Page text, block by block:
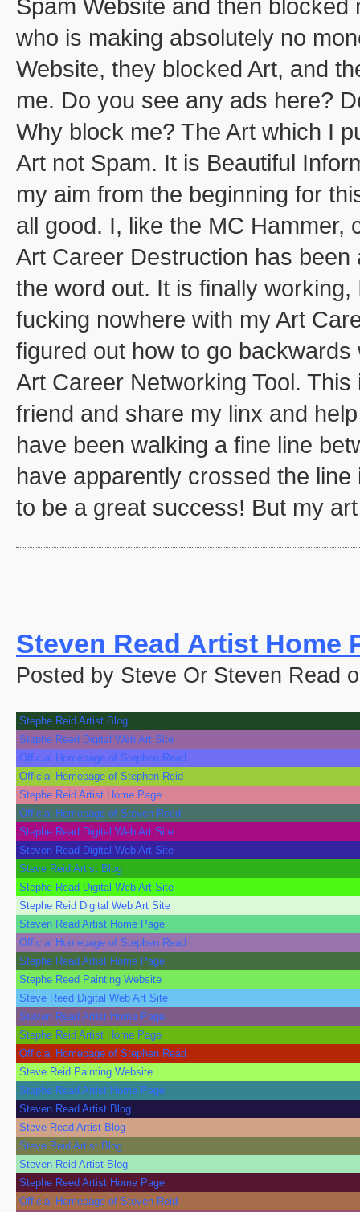
Spam Website and then
who is making absolutely no
Website, they blocked Art, and
me. Do you see any ads here?
Why block me? The Art which I
Art not Spam. It is Beautiful
my aim from the beginning for
all good. I, like the MC Hammer,
Art Career Destruction has
the word out. It is finally
fucking nowhere with my Art
figured out how to go
Art Career Networking Tool.
friend and share my linx and
have been walking a fine line
have apparently crossed the
to be a great success! But my
Steven Read Artist Home
Posted by Steve Or Steven Read
Stephe Reid Artist Blog
Stephe Reed Digital Web Art Site
Official Homepage of Stephen Read
Official Homepage of Stephen Reid
Stephe Reid Artist Home Page
Official Homepage of Steven Reed
Stephe Read Digital Web Art Site
Steven Read Digital Web Art Site
Steve Reid Artist Blog
Stephe Read Digital Web Art Site
Stephe Reid Digital Web Art Site
Steven Read Artist Home Page
Official Homepage of Stephen Read
Stephe Read Artist Home Page
Stephe Reed Painting Website
Steve Reed Digital Web Art Site
Steven Read Artist Home Page
Stephe Reid Artist Home Page
Official Homepage of Stephen Read
Steve Reid Painting Website
Stephe Read Artist Home Page
Steven Read Artist Blog
Steve Read Artist Blog
Steve Reid Artist Blog
Steven Reid Artist Blog
Stephe Reed Artist Home Page
Official Homepage of Steven Reid